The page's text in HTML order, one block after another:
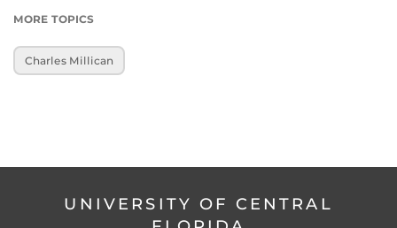
MORE TOPICS
Charles Millican
UNIVERSITY OF CENTRAL